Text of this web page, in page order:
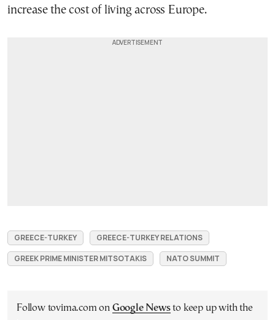
increase the cost of living across Europe.
GREECE-TURKEY
GREECE-TURKEY RELATIONS
GREEK PRIME MINISTER MITSOTAKIS
NATO SUMMIT
Follow tovima.com on Google Newsto keep up with the